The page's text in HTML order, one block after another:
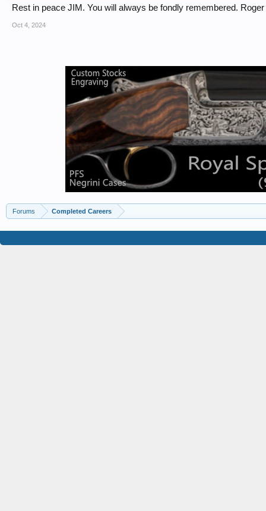
Rest in peace JIM. You will always be fondly remembered. Roger
Oct 4, 2024
Forums Completed Careers